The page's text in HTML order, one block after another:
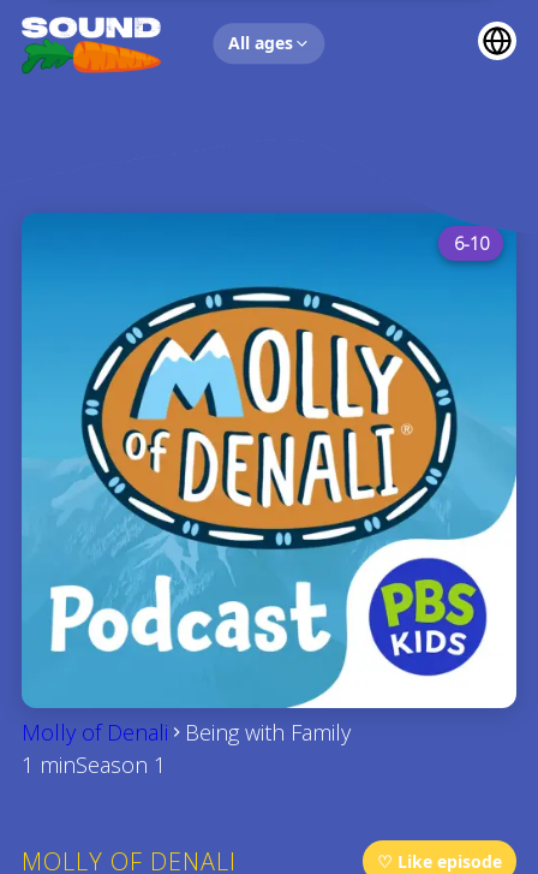
All ages
UP NEXT
6-10
Molly of Denali
Being with Family
1 minSeason 1
MOLLY OF DENALI ♡ Like episode